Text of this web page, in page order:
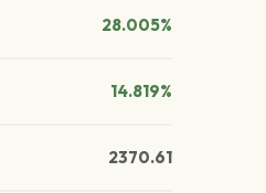
28.005%
14.819%
2370.61